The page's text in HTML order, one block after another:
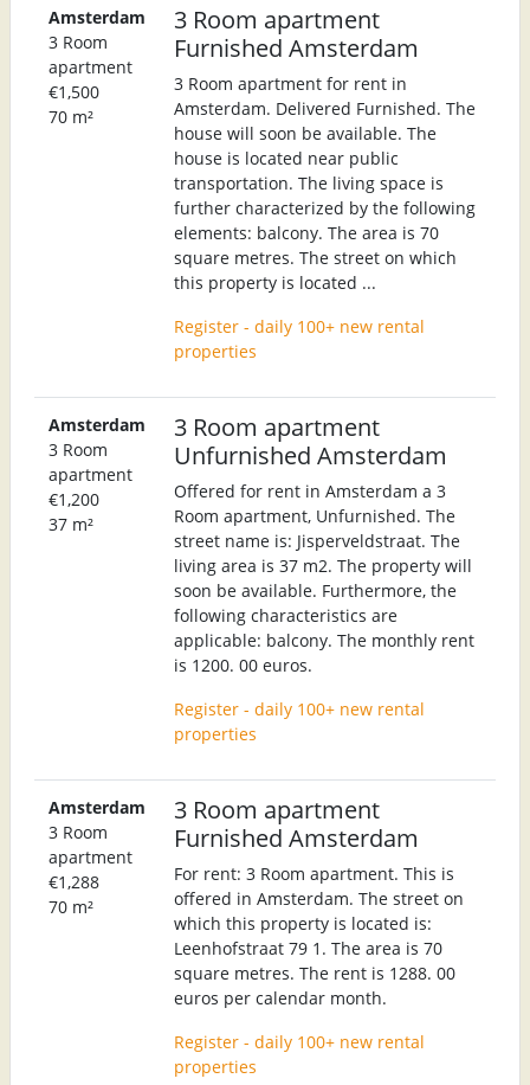
Amsterdam
3 Room
apartment
€1,500
70 m²
3 Room apartment
Furnished Amsterdam
3 Room apartment for rent in
Amsterdam. Delivered Furnished. The
house will soon be available. The
house is located near public
transportation. The living space is
further characterized by the following
elements: balcony. The area is 70
square metres. The street on which
this property is located ...
Register - daily 100+ new rental
properties
Amsterdam
3 Room
apartment
€1,200
37 m²
3 Room apartment
Unfurnished Amsterdam
Offered for rent in Amsterdam a 3
Room apartment, Unfurnished. The
street name is: Jisperveldstraat. The
living area is 37 m2. The property will
soon be available. Furthermore, the
following characteristics are
applicable: balcony. The monthly rent
is 1200. 00 euros.
Register - daily 100+ new rental
properties
Amsterdam
3 Room
apartment
€1,288
70 m²
3 Room apartment
Furnished Amsterdam
For rent: 3 Room apartment. This is
offered in Amsterdam. The street on
which this property is located is:
Leenhofstraat 79 1. The area is 70
square metres. The rent is 1288. 00
euros per calendar month.
Register - daily 100+ new rental
properties